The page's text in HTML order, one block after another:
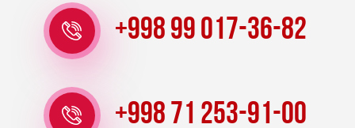
+998 99 017-36-82
+998 71 253-91-00